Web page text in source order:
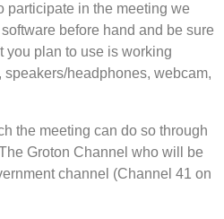
participate in the meeting we
before hand and be sure
you plan to use is working
speakers/headphones, webcam,
the meeting can do so through
Groton Channel who will be
channel (Channel 41 on